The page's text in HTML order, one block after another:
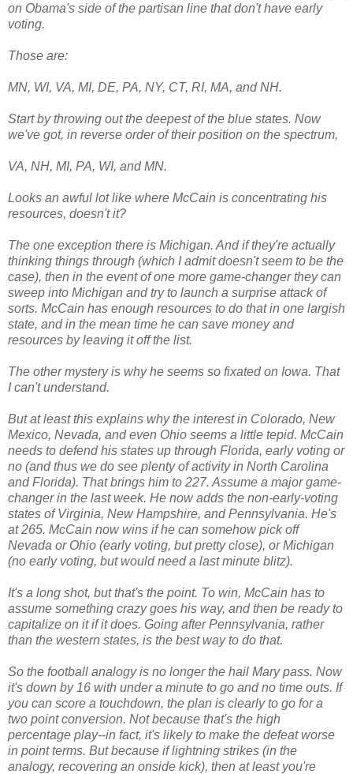
on Obama's side of the partisan line that don't have early
voting.
Those are:
MN, WI, VA, MI, DE, PA, NY, CT, RI, MA, and NH.
Start by throwing out the deepest of the blue states. Now
we've got, in reverse order of their position on the spectrum,
VA, NH, MI, PA, WI, and MN.
Looks an awful lot like where McCain is concentrating his
resources, doesn't it?
The one exception there is Michigan. And if they're actually
thinking things through (which I admit doesn't seem to be the
case), then in the event of one more game-changer they can
sweep into Michigan and try to launch a surprise attack of
sorts. McCain has enough resources to do that in one largish
state, and in the mean time he can save money and
resources by leaving it off the list.
The other mystery is why he seems so fixated on Iowa. That
I can't understand.
But at least this explains why the interest in Colorado, New
Mexico, Nevada, and even Ohio seems a little tepid. McCain
needs to defend his states up through Florida, early voting or
no (and thus we do see plenty of activity in North Carolina
and Florida). That brings him to 227. Assume a major game-
changer in the last week. He now adds the non-early-voting
states of Virginia, New Hampshire, and Pennsylvania. He's
at 265. McCain now wins if he can somehow pick off
Nevada or Ohio (early voting, but pretty close), or Michigan
(no early voting, but would need a last minute blitz).
It's a long shot, but that's the point. To win, McCain has to
assume something crazy goes his way, and then be ready to
capitalize on it if it does. Going after Pennsylvania, rather
than the western states, is the best way to do that.
So the football analogy is no longer the hail Mary pass. Now
it's down by 16 with under a minute to go and no time outs. If
you can score a touchdown, the plan is clearly to go for a
two point conversion. Not because that's the high
percentage play--in fact, it's likely to make the defeat worse
in point terms. But because if lightning strikes (in the
analogy, recovering an onside kick), then at least you're